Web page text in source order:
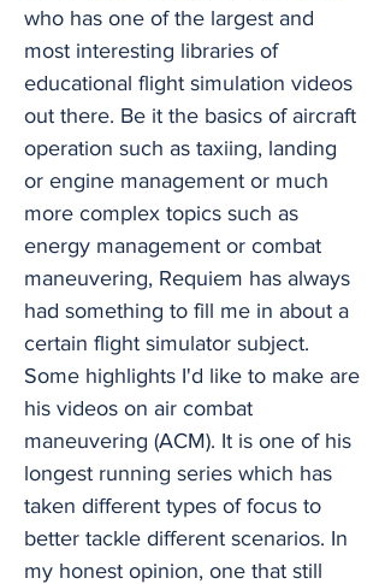
who has one of the largest and
most interesting libraries of
educational flight simulation videos
out there. Be it the basics of aircraft
operation such as taxiing, landing
or engine management or much
more complex topics such as
energy management or combat
maneuvering, Requiem has always
had something to fill me in about a
certain flight simulator subject.
Some highlights I'd like to make are
his videos on air combat
maneuvering (ACM). It is one of his
longest running series which has
taken different types of focus to
better tackle different scenarios. In
my honest opinion, one that still